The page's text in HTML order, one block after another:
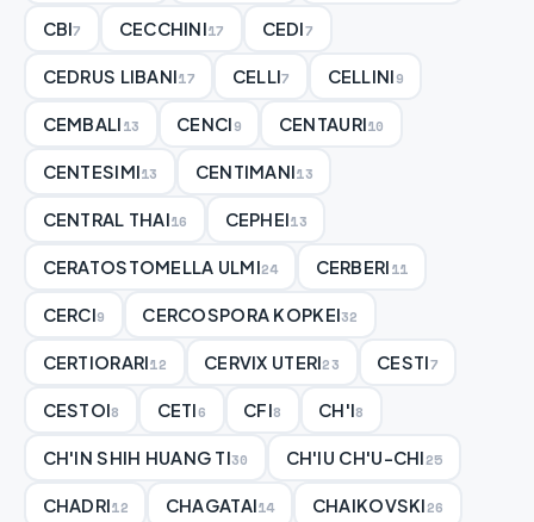
CBI7 CECCHINI17 CEDI7
CEDRUS LIBANI17 CELLI7 CELLINI9
CEMBALI13 CENCI9 CENTAURI10
CENTESIMI13 CENTIMANI13
CENTRAL THAI16 CEPHEI13
CERATOSTOMELLA ULMI24 CERBERI11
CERCI9 CERCOSPORA KOPKEI32
CERTIORARI12 CERVIX UTERI23 CESTI7
CESTOI8 CETI6 CFI8 CH'I8
CH'IN SHIH HUANG TI30 CH'IU CH'U-CHI25
CHADRI12 CHAGATAI14 CHAIKOVSKI26